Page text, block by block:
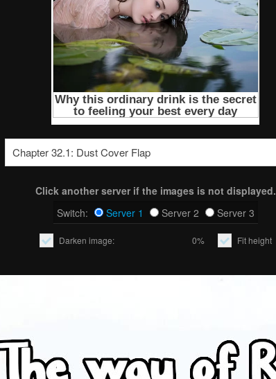
Click another server if the images is not displayed.
Switch:
Server 1 Server 2 Server 3
Darken image: 0% Fit height